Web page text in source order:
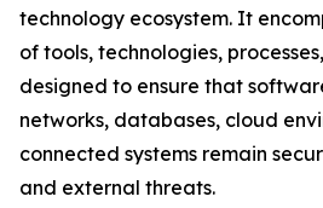
technology ecosystem. It
of tools, technologies,
designed to ensure that
networks, databases, cloud
connected systems remain
and external threats.